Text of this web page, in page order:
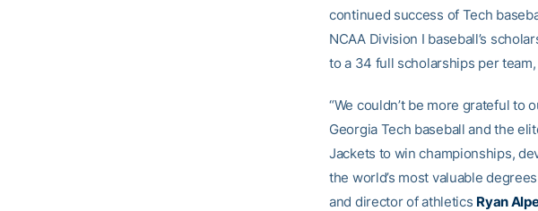
continued success of Tech
NCAA Division I baseball’s
to a 34 full scholarships per
“We couldn’t be more grateful
Georgia Tech baseball and the
Jackets to win championships,
the world’s most valuable
and director of athletics Ryan